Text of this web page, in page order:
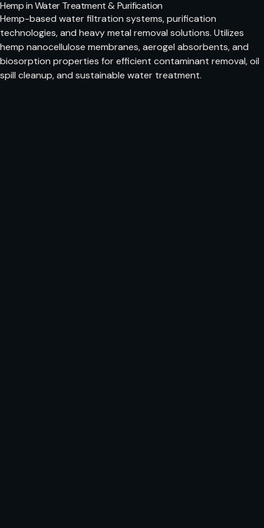
Hemp in Water Treatment & Purification
Hemp-based water filtration systems, purification
technologies, and heavy metal removal solutions. Utilizes
hemp nanocellulose membranes, aerogel absorbents, and
biosorption properties for efficient contaminant removal, oil
spill cleanup, and sustainable water treatment.